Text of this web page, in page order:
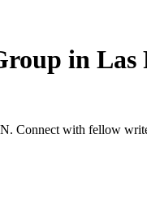
in Las
Connect with fellow